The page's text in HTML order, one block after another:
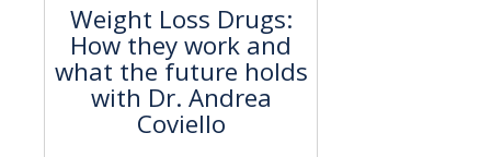
Weight Loss Drugs:
How they work and
what the future holds
with Dr. Andrea
Coviello